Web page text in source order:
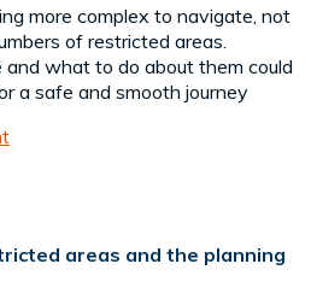
more complex to navigate, not
of restricted areas.
what to do about them could
a safe and smooth journey
areas and the planning